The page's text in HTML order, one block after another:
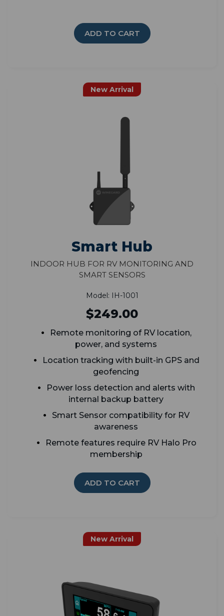
ADD TO CART
New Arrival
Smart Hub
Indoor Hub for RV Monitoring and
Smart Sensors
Model: IH-1001
$249.00
Remote monitoring of RV location,
power, and systems
Location tracking with built-in GPS and
geofencing
Power loss detection and alerts with
internal backup battery
Smart Sensor compatibility for RV
awareness
Remote features require RV Halo Pro
membership
ADD TO CART
New Arrival